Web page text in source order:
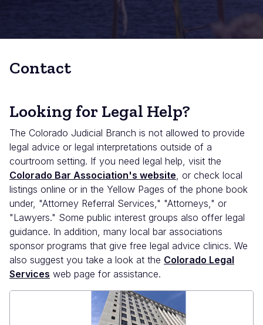
Contact
Looking for Legal Help?
The Colorado Judicial Branch is not allowed to provide
legal advice or legal interpretations outside of a
courtroom setting. If you need legal help, visit the
Colorado Bar Association's website, or check local
listings online or in the Yellow Pages of the phone book
under, "Attorney Referral Services," "Attorneys," or
"Lawyers." Some public interest groups also offer legal
guidance. In addition, many local bar associations
sponsor programs that give free legal advice clinics. We
also suggest you take a look at the Colorado Legal
Services web page for assistance.